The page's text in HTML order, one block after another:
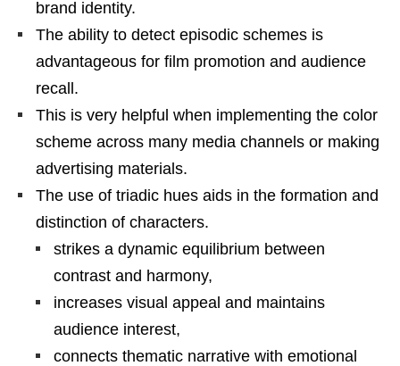
brand identity.
The ability to detect episodic schemes is
advantageous for film promotion and audience
recall.
This is very helpful when implementing the color
scheme across many media channels or making
advertising materials.
The use of triadic hues aids in the formation and
distinction of characters.
strikes a dynamic equilibrium between
contrast and harmony,
increases visual appeal and maintains
audience interest,
connects thematic narrative with emotional